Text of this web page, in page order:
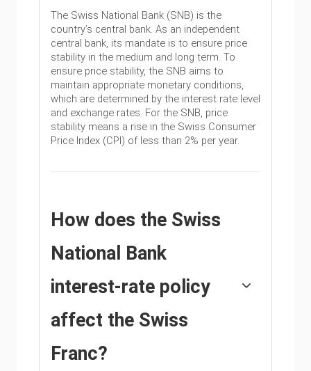
The Swiss National Bank (SNB) is the
country’s central bank. As an independent
central bank, its mandate is to ensure price
stability in the medium and long term. To
ensure price stability, the SNB aims to
maintain appropriate monetary conditions,
which are determined by the interest rate level
and exchange rates. For the SNB, price
stability means a rise in the Swiss Consumer
Price Index (CPI) of less than 2% per year.
How does the Swiss
National Bank
interest-rate policy
affect the Swiss
Franc?